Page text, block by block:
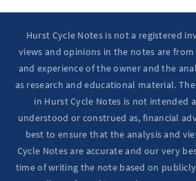
Hurst Cycle Notes is not a registered
views and opinions in the notes are
and experience of the owner and the
as research and educational material.
in Hurst Cycle Notes is not intended
understood or construed as, financial
best to ensure that the analysis and
Cycle Notes are accurate and our very
time of writing the note based on